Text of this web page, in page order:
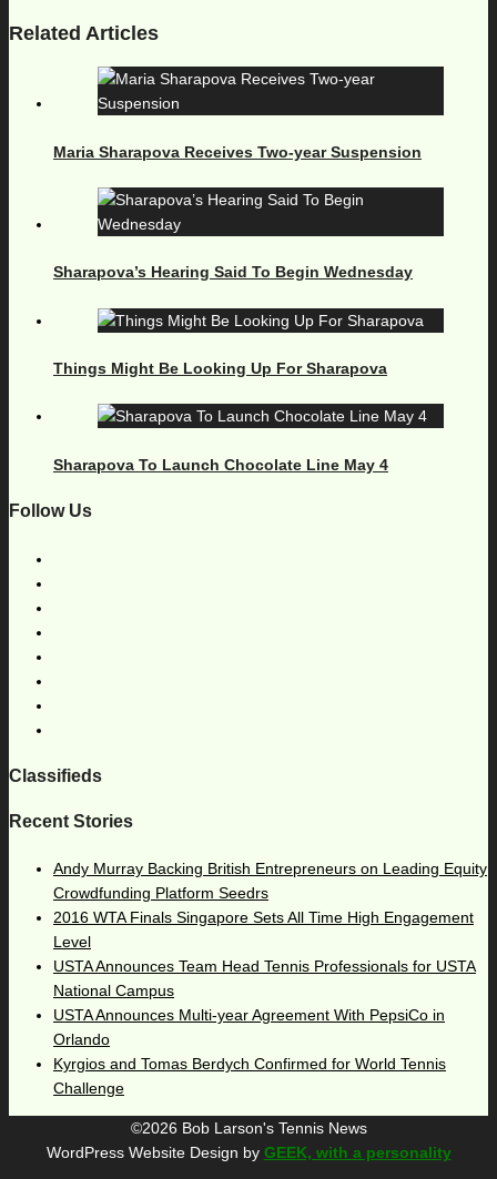
Related Articles
Maria Sharapova Receives Two-year Suspension
Sharapova’s Hearing Said To Begin Wednesday
Things Might Be Looking Up For Sharapova
Sharapova To Launch Chocolate Line May 4
Follow Us
Classifieds
Recent Stories
Andy Murray Backing British Entrepreneurs on Leading Equity
Crowdfunding Platform Seedrs
2016 WTA Finals Singapore Sets All Time High Engagement
Level
USTA Announces Team Head Tennis Professionals for USTA
National Campus
USTA Announces Multi-year Agreement With PepsiCo in
Orlando
Kyrgios and Tomas Berdych Confirmed for World Tennis
Challenge
©2026 Bob Larson's Tennis News
WordPress Website Design by GEEK, with a personality